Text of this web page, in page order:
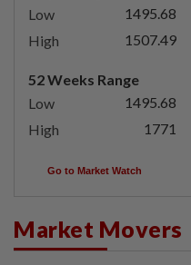
Low
1495.68
High
1507.49
52 Weeks Range
Low
1495.68
High
1771
Go to Market Watch
Market Movers